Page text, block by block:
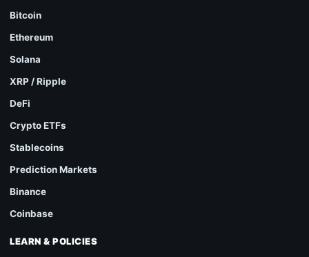
Bitcoin
Ethereum
Solana
XRP / Ripple
DeFi
Crypto ETFs
Stablecoins
Prediction Markets
Binance
Coinbase
LEARN & POLICIES